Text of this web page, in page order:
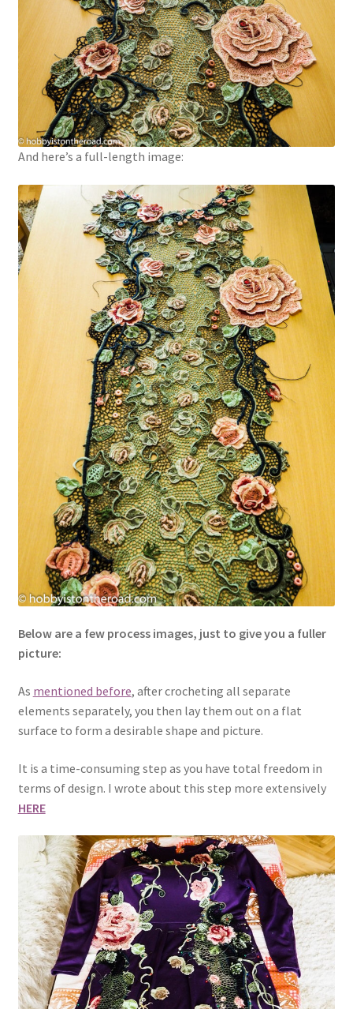
And here’s a full-length image:
Below are a few process images, just to give you a fuller
picture:
As mentioned before, after crocheting all separate
elements separately, you then lay them out on a flat
surface to form a desirable shape and picture.
It is a time-consuming step as you have total freedom in
terms of design. I wrote about this step more extensively
HERE